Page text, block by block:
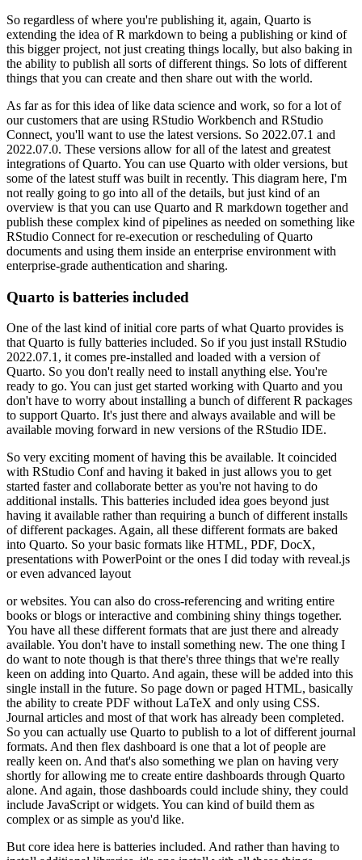
So regardless of where you're publishing it, again, Quarto is
extending the idea of R markdown to being a publishing or kind of
this bigger project, not just creating things locally, but also baking in
the ability to publish all sorts of different things. So lots of different
things that you can create and then share out with the world.
As far as for this idea of like data science and work, so for a lot of
our customers that are using RStudio Workbench and RStudio
Connect, you'll want to use the latest versions. So 2022.07.1 and
2022.07.0. These versions allow for all of the latest and greatest
integrations of Quarto. You can use Quarto with older versions, but
some of the latest stuff was built in recently. This diagram here, I'm
not really going to go into all of the details, but just kind of an
overview is that you can use Quarto and R markdown together and
publish these complex kind of pipelines as needed on something like
RStudio Connect for re-execution or rescheduling of Quarto
documents and using them inside an enterprise environment with
enterprise-grade authentication and sharing.
Quarto is batteries included
One of the last kind of initial core parts of what Quarto provides is
that Quarto is fully batteries included. So if you just install RStudio
2022.07.1, it comes pre-installed and loaded with a version of
Quarto. So you don't really need to install anything else. You're
ready to go. You can just get started working with Quarto and you
don't have to worry about installing a bunch of different R packages
to support Quarto. It's just there and always available and will be
available moving forward in new versions of the RStudio IDE.
So very exciting moment of having this be available. It coincided
with RStudio Conf and having it baked in just allows you to get
started faster and collaborate better as you're not having to do
additional installs. This batteries included idea goes beyond just
having it available rather than requiring a bunch of different installs
of different packages. Again, all these different formats are baked
into Quarto. So your basic formats like HTML, PDF, DocX,
presentations with PowerPoint or the ones I did today with reveal.js
or even advanced layout
or websites. You can also do cross-referencing and writing entire
books or blogs or interactive and combining shiny things together.
You have all these different formats that are just there and already
available. You don't have to install something new. The one thing I
do want to note though is that there's three things that we're really
keen on adding into Quarto. And again, these will be added into this
single install in the future. So page down or paged HTML, basically
the ability to create PDF without LaTeX and only using CSS.
Journal articles and most of that work has already been completed.
So you can actually use Quarto to publish to a lot of different journal
formats. And then flex dashboard is one that a lot of people are
really keen on. And that's also something we plan on having very
shortly for allowing me to create entire dashboards through Quarto
alone. And again, those dashboards could include shiny, they could
include JavaScript or widgets. You can kind of build them as
complex or as simple as you'd like.
But core idea here is batteries included. And rather than having to